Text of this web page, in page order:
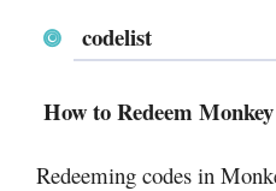
codelist
How to Redeem
Redeeming codes in